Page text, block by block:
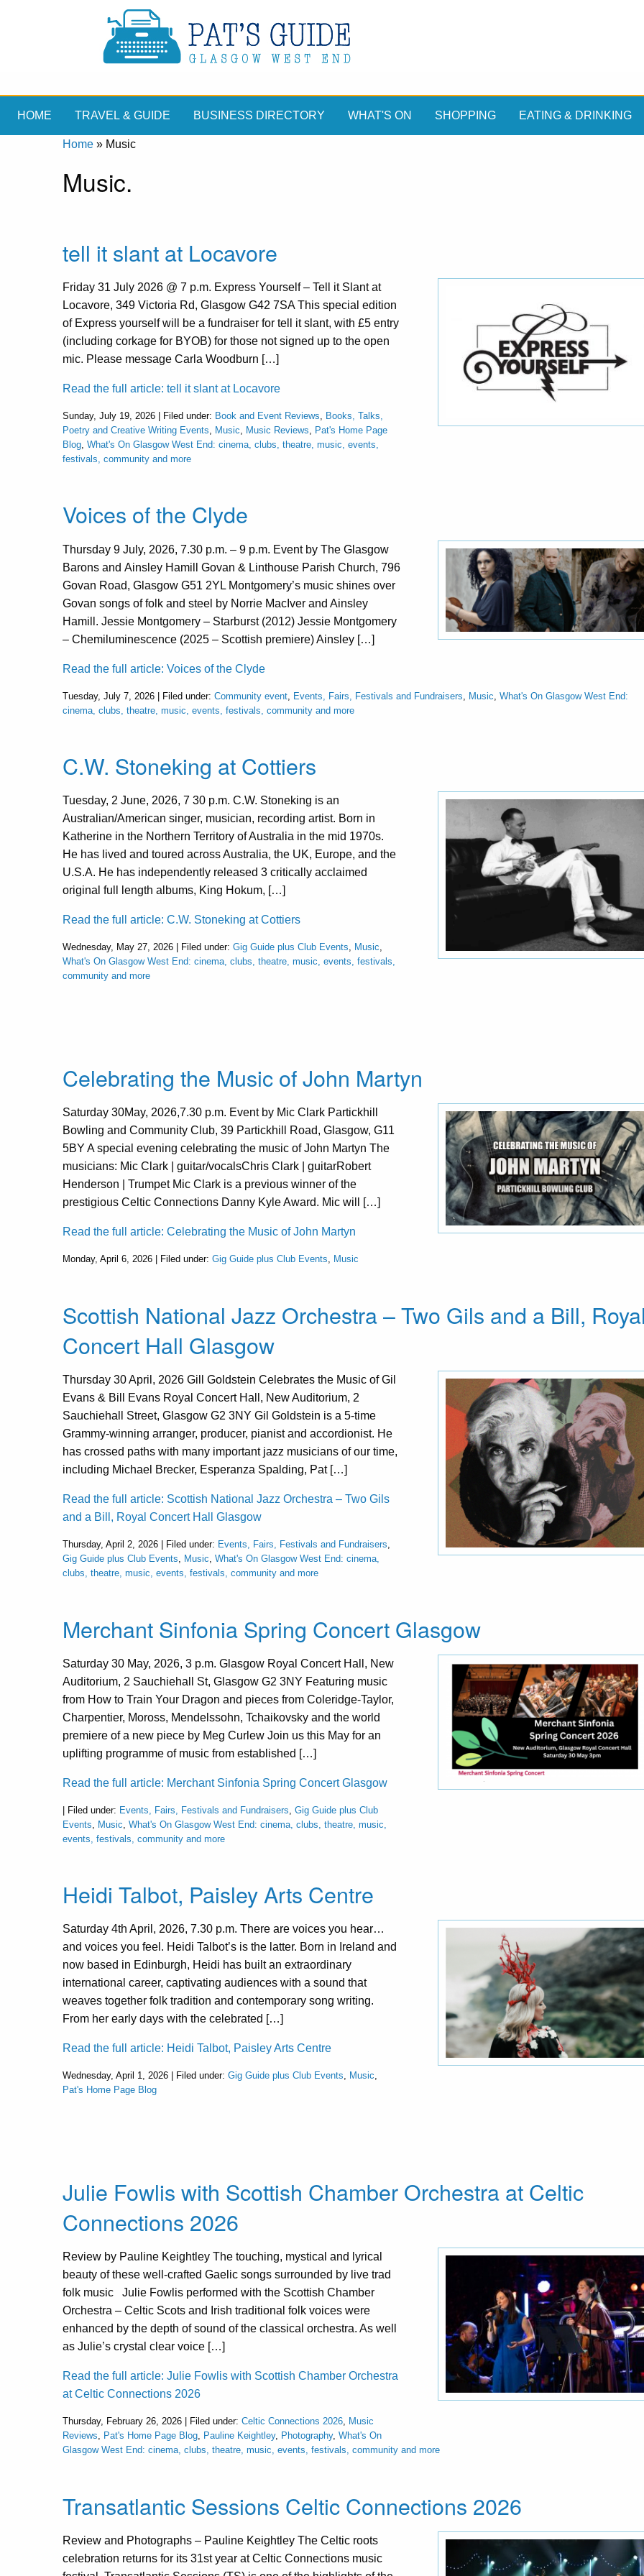
HOME TRAVEL & GUIDE BUSINESS DIRECTORY WHAT'S ON SHOPPING EATING & DRINKING
Home » Music
Music.
tell it slant at Locavore
Friday 31 July 2026 @ 7 p.m. Express Yourself – Tell it Slant at
Locavore, 349 Victoria Rd, Glasgow G42 7SA This special edition
of Express yourself will be a fundraiser for tell it slant, with £5 entry
(including corkage for BYOB) for those not signed up to the open
mic. Please message Carla Woodburn […]
Read the full article: tell it slant at Locavore
Sunday, July 19, 2026 | Filed under: Book and Event Reviews
Books, Talks,
Poetry and Creative Writing Events
Music Music Reviews
Pat's Home Page
Blog What's On Glasgow West End: cinema, clubs, theatre, music, events,
festivals, community and more
Voices of the Clyde
Thursday 9 July, 2026, 7.30 p.m. – 9 p.m. Event by The Glasgow
Barons and Ainsley Hamill Govan & Linthouse Parish Church, 796
Govan Road, Glasgow G51 2YL Montgomery’s music shines over
Govan songs of folk and steel by Norrie MacIver and Ainsley
Hamill. Jessie Montgomery – Starburst (2012) Jessie Montgomery
– Chemiluminescence (2025 – Scottish premiere) Ainsley […]
Read the full article: Voices of the Clyde
Tuesday, July 7, 2026 | Filed under: Community event Events, Fairs, Festivals and Fundraisers Music What's On Glasgow West End:
cinema, clubs, theatre, music, events, festivals, community and more
C.W. Stoneking at Cottiers
Tuesday, 2 June, 2026, 7 30 p.m. C.W. Stoneking is an
Australian/American singer, musician, recording artist. Born in
Katherine in the Northern Territory of Australia in the mid 1970s.
He has lived and toured across Australia, the UK, Europe, and the
U.S.A. He has independently released 3 critically acclaimed
original full length albums, King Hokum, […]
Read the full article: C.W. Stoneking at Cottiers
Wednesday, May 27, 2026 | Filed under: Gig Guide plus Club Events, Music,
What's On Glasgow West End: cinema, clubs, theatre, music, events, festivals,
community and more
Celebrating the Music of John Martyn
Saturday 30May, 2026,7.30 p.m. Event by Mic Clark Partickhill
Bowling and Community Club, 39 Partickhill Road, Glasgow, G11
5BY A special evening celebrating the music of John Martyn The
musicians: Mic Clark | guitar/vocalsChris Clark | guitarRobert
Henderson | Trumpet Mic Clark is a previous winner of the
prestigious Celtic Connections Danny Kyle Award. Mic will […]
Read the full article: Celebrating the Music of John Martyn
Monday, April 6, 2026 | Filed under: Gig Guide plus Club Events, Music
Scottish National Jazz Orchestra – Two Gils and a Bill,
Concert Hall Glasgow
Thursday 30 April, 2026 Gill Goldstein Celebrates the Music of Gil
Evans & Bill Evans Royal Concert Hall, New Auditorium, 2
Sauchiehall Street, Glasgow G2 3NY Gil Goldstein is a 5-time
Grammy-winning arranger, producer, pianist and accordionist. He
has crossed paths with many important jazz musicians of our time,
including Michael Brecker, Esperanza Spalding, Pat […]
Read the full article: Scottish National Jazz Orchestra – Two Gils
and a Bill, Royal Concert Hall Glasgow
Thursday, April 2, 2026 | Filed under: Events, Fairs, Festivals and Fundraisers
Gig Guide plus Club Events
Music What's On Glasgow West End: cinema,
clubs, theatre, music, events, festivals, community and more
Merchant Sinfonia Spring Concert Glasgow
Saturday 30 May, 2026, 3 p.m. Glasgow Royal Concert Hall, New
Auditorium, 2 Sauchiehall St, Glasgow G2 3NY Featuring music
from How to Train Your Dragon and pieces from Coleridge-Taylor,
Charpentier, Moross, Mendelssohn, Tchaikovsky and the world
premiere of a new piece by Meg Curlew Join us this May for an
uplifting programme of music from established […]
Read the full article: Merchant Sinfonia Spring Concert Glasgow
| Filed under: Events, Fairs, Festivals and Fundraisers Gig Guide plus Club
Events
Music What's On Glasgow West End: cinema, clubs, theatre, music,
events, festivals, community and more
Heidi Talbot, Paisley Arts Centre
Saturday 4th April, 2026, 7.30 p.m. There are voices you hear…
and voices you feel. Heidi Talbot’s is the latter. Born in Ireland and
now based in Edinburgh, Heidi has built an extraordinary
international career, captivating audiences with a sound that
weaves together folk tradition and contemporary song writing.
From her early days with the celebrated […]
Read the full article: Heidi Talbot, Paisley Arts Centre
Wednesday, April 1, 2026 | Filed under: Gig Guide plus Club Events, Music,
Pat's Home Page Blog
Julie Fowlis with Scottish Chamber Orchestra at Celtic
Connections 2026
Review by Pauline Keightley The touching, mystical and lyrical
beauty of these well-crafted Gaelic songs surrounded by live trad
folk music Julie Fowlis performed with the Scottish Chamber
Orchestra – Celtic Scots and Irish traditional folk voices were
enhanced by the depth of sound of the classical orchestra. As well
as Julie’s crystal clear voice […]
Read the full article: Julie Fowlis with Scottish Chamber Orchestra
at Celtic Connections 2026
Thursday, February 26, 2026 | Filed under: Celtic Connections 2026, Music
Reviews, Pat's Home Page Blog, Pauline Keightley, Photography, What's On
Glasgow West End: cinema, clubs, theatre, music, events, festivals, community and more
Transatlantic Sessions Celtic Connections 2026
Review and Photographs – Pauline Keightley The Celtic roots
celebration returns for its 31st year at Celtic Connections music